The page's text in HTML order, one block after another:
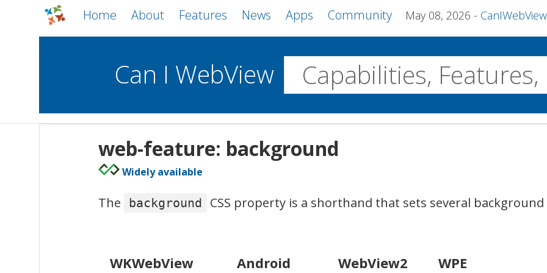
Home About Features News Apps Community May 08, 2026 CanIWebView and
Can I WebView
WKWebView
iOS
Android WebView
web-feature: background
Widely available
The background CSS property is a shorthand that sets several
WKWebView
Android
WebView2
WPE